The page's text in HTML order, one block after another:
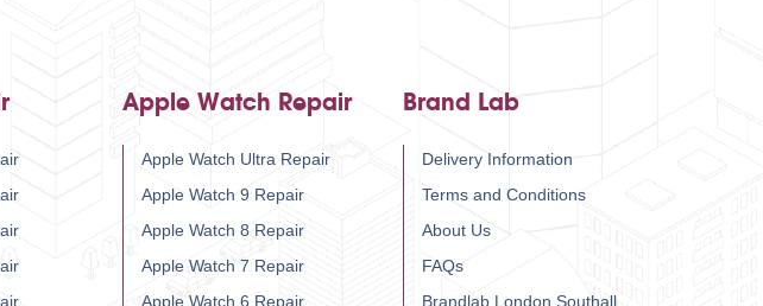
Apple Watch Repair
Apple Watch Ultra Repair
Apple Watch 9 Repair
Apple Watch 8 Repair
Apple Watch 7 Repair
Apple Watch 6 Repair
Brand Lab
Delivery Information
Terms and Conditions
About Us
FAQs
Brandlab London Southall